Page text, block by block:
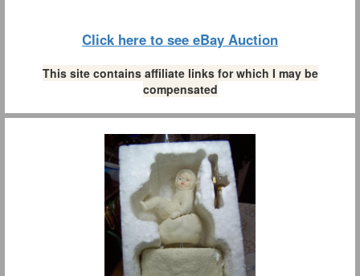
Click here to see eBay Auction
This site contains affiliate links for which I may be
compensated